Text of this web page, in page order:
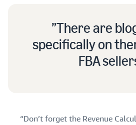
There are
specifically on
FBA
“Don’t forget the Revenue